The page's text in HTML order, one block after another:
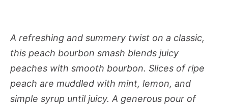
A refreshing and summery twist on a classic,
this peach bourbon smash blends juicy
peaches with smooth bourbon. Slices of ripe
peach are muddled with mint, lemon, and
simple syrup until juicy. A generous pour of